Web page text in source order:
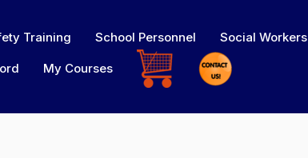
Training School Personnel Social Workers
My Courses